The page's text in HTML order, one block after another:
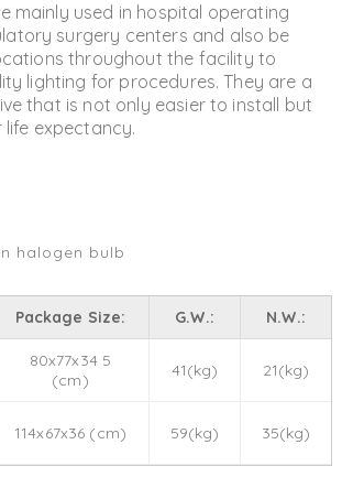
mainly used in hospital operating
surgery centers and also be
throughout the facility to
lighting for procedures. They are a
that is not only easier to install but
life expectancy.
halogen bulb
Package Size: G.W.: N.W.:
80x77x34 5
(cm)
41(kg) 21(kg)
114x67x36 (cm) 59(kg) 35(kg)